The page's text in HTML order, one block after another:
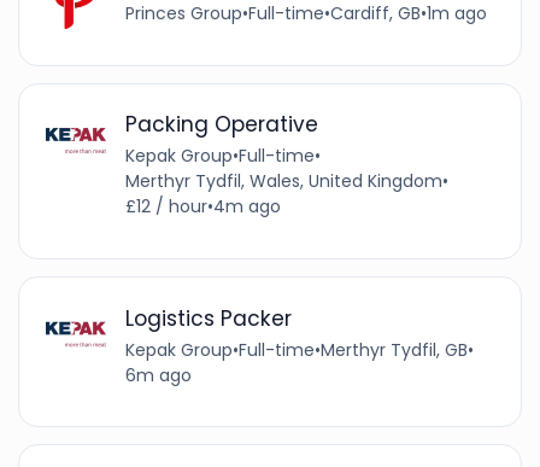
Princes Group•Full-time•Cardiff, GB•1m ago
Packing Operative
Kepak Group•Full-time•
Merthyr Tydfil, Wales, United Kingdom•
£12 / hour•4m ago
Logistics Packer
Kepak Group•Full-time•Merthyr Tydfil, GB•
6m ago